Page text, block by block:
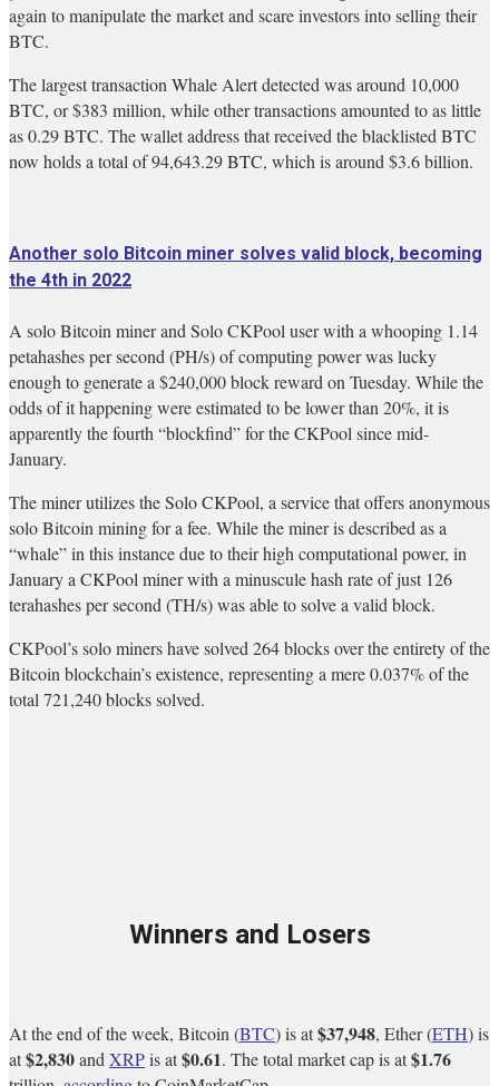
again to manipulate the market and scare investors into selling their
BTC.
The largest transaction Whale Alert detected was around 10,000
BTC, or $383 million, while other transactions amounted to as little
as 0.29 BTC. The wallet address that received the blacklisted BTC
now holds a total of 94,643.29 BTC, which is around $3.6 billion.
Another solo Bitcoin miner solves valid block, becoming
the 4th in 2022
A solo Bitcoin miner and Solo CKPool user with a whooping 1.14
petahashes per second (PH/s) of computing power was lucky
enough to generate a $240,000 block reward on Tuesday. While the
odds of it happening were estimated to be lower than 20%, it is
apparently the fourth “blockfind” for the CKPool since mid-
January.
The miner utilizes the Solo CKPool, a service that offers anonymous
solo Bitcoin mining for a fee. While the miner is described as a
“whale” in this instance due to their high computational power, in
January a CKPool miner with a minuscule hash rate of just 126
terahashes per second (TH/s) was able to solve a valid block.
CKPool’s solo miners have solved 264 blocks over the entirety of the
Bitcoin blockchain’s existence, representing a mere 0.037% of the
total 721,240 blocks solved.
Winners and Losers
At the end of the week, Bitcoin (BTC) is at$37,948, Ether (ETH) is
at$2,830and XRPis at$0.61. The total market cap is at$1.76